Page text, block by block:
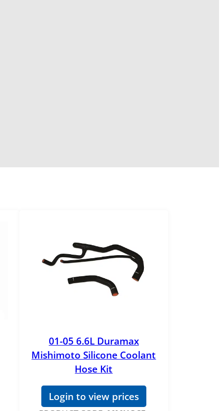
01-05 6.6L Duramax
Mishimoto Silicone Coolant
Hose Kit
Login to view prices